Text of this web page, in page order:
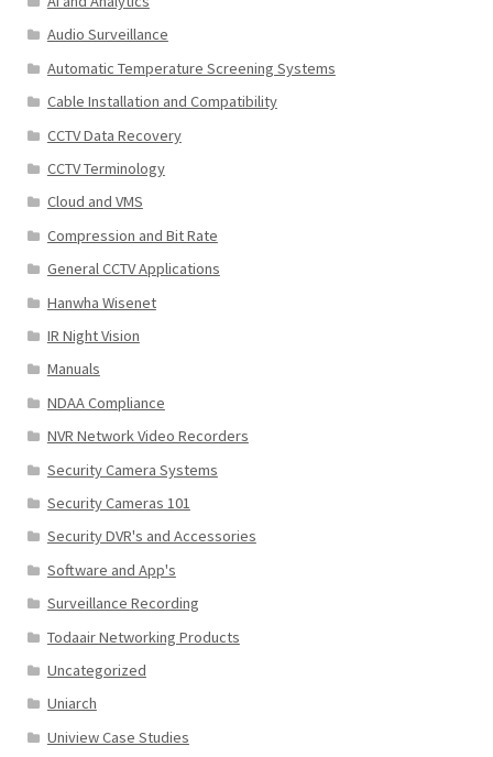
Audio Surveillance
Automatic Temperature Screening Systems
Cable Installation and Compatibility
CCTV Data Recovery
CCTV Terminology
Cloud and VMS
Compression and Bit Rate
General CCTV Applications
Hanwha Wisenet
IR Night Vision
Manuals
NDAA Compliance
NVR Network Video Recorders
Security Camera Systems
Security Cameras 101
Security DVR's and Accessories
Software and App's
Surveillance Recording
Todaair Networking Products
Uncategorized
Uniarch
Uniview Case Studies